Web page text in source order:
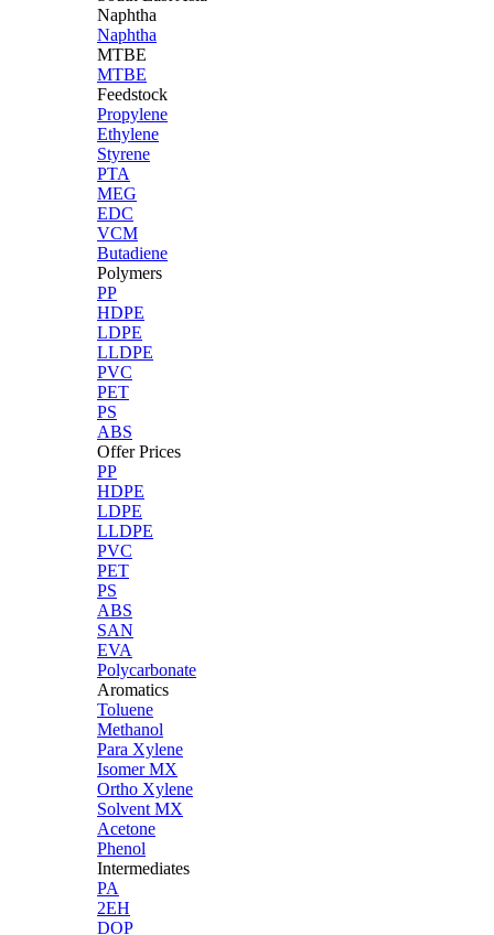
Naphtha
Naphtha
MTBE
MTBE
Feedstock
Propylene
Ethylene
Styrene
PTA
MEG
EDC
VCM
Butadiene
Polymers
PP
HDPE
LDPE
LLDPE
PVC
PET
PS
ABS
Offer Prices
PP
HDPE
LDPE
LLDPE
PVC
PET
PS
ABS
SAN
EVA
Polycarbonate
Aromatics
Toluene
Methanol
Para Xylene
Isomer MX
Ortho Xylene
Solvent MX
Acetone
Phenol
Intermediates
PA
2EH
DOP